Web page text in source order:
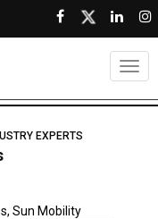
EXPERTS
Sun Mobility